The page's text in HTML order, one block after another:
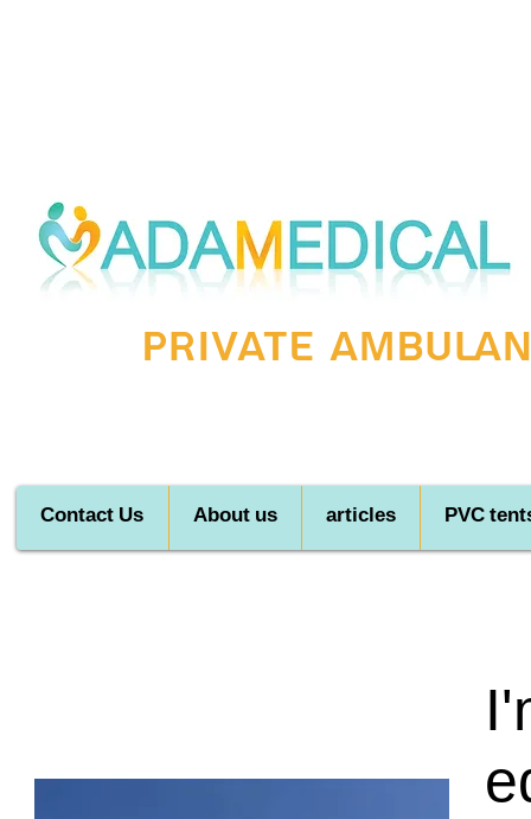
Private
Contact Us About us articles PVC